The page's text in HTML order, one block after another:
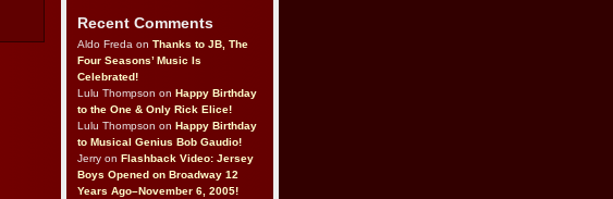
Recent Comments
Aldo Freda on Thanks to JB, The
Four Seasons’ Music Is
Celebrated!
Lulu Thompson on Happy Birthday
to the One & Only Rick Elice!
Lulu Thompson on Happy Birthday
to Musical Genius Bob Gaudio!
Jerry on Flashback Video: Jersey
Boys Opened on Broadway 12
Years Ago–November 6, 2005!